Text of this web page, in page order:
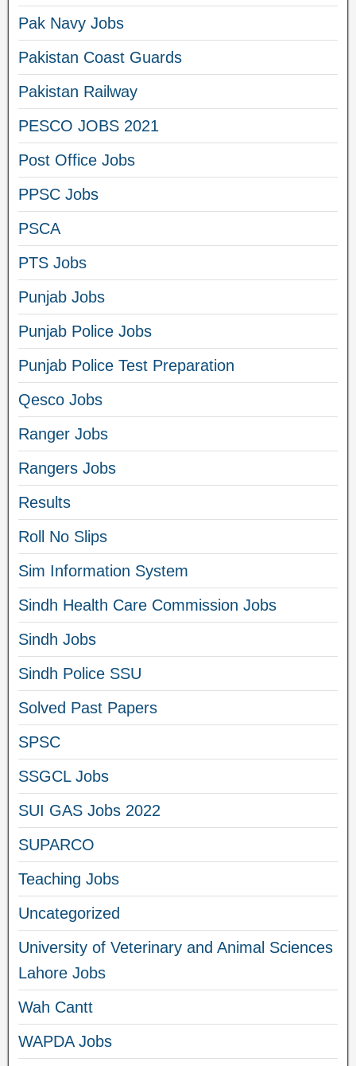
Pak Navy Jobs
Pakistan Coast Guards
Pakistan Railway
PESCO JOBS 2021
Post Office Jobs
PPSC Jobs
PSCA
PTS Jobs
Punjab Jobs
Punjab Police Jobs
Punjab Police Test Preparation
Qesco Jobs
Ranger Jobs
Rangers Jobs
Results
Roll No Slips
Sim Information System
Sindh Health Care Commission Jobs
Sindh Jobs
Sindh Police SSU
Solved Past Papers
SPSC
SSGCL Jobs
SUI GAS Jobs 2022
SUPARCO
Teaching Jobs
Uncategorized
University of Veterinary and Animal Sciences
Lahore Jobs
Wah Cantt
WAPDA Jobs